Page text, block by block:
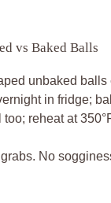
vs Baked Balls
unbaked balls
in fridge;
reheat at
No